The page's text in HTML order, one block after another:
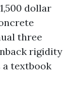
dollar
three
rigidity
textbook